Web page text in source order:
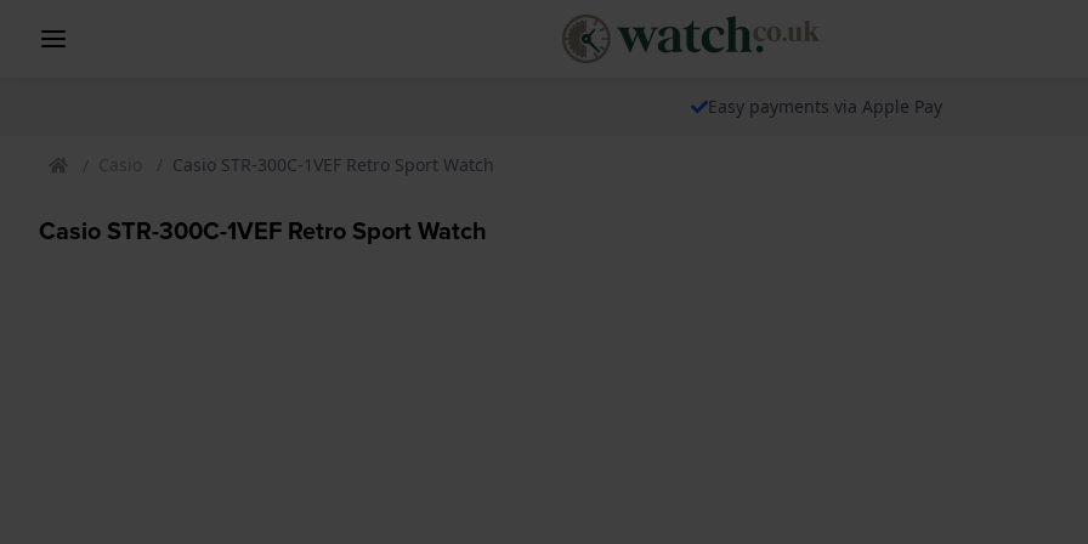
Easy payments via Apple Pay
Casio Casio STR-300C-1VEF Retro Sport Watch
Casio STR-300C-1VEF Retro Sport Watch